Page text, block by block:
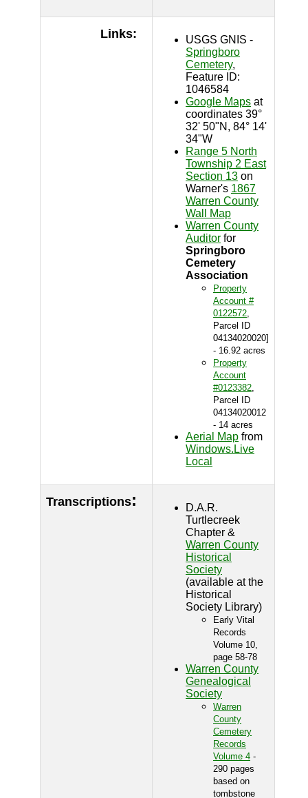
Links:
USGS GNIS -
Springboro
Cemetery,
Feature ID:
1046584
Google Maps at
coordinates 39°
32' 50"N, 84° 14'
34"W
Range 5 North
Township 2 East
Section 13 on
Warner's 1867
Warren County
Wall Map
Warren County
Auditor for
Springboro
Cemetery
Association
Property
Account #
0122572,
Parcel ID
04134020020]
- 16.92 acres
Property
Account
#0123382,
Parcel ID
04134020012
- 14 acres
Aerial Map from
Windows.Live
Local
Transcriptions:
D.A.R.
Turtlecreek
Chapter &
Warren County
Historical
Society
(available at the
Historical
Society Library)
Early Vital
Records
Volume 10,
page 58-78
Warren County
Genealogical
Society
Warren
County
Cemetery
Records
Volume 4 -
290 pages
based on
tombstone